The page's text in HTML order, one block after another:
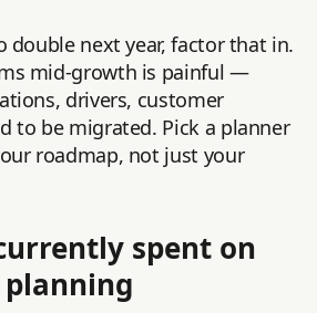
double next year, factor that in.
mid-growth is painful —
drivers, customer
to be migrated. Pick a planner
roadmap, not just your
spent on
planning